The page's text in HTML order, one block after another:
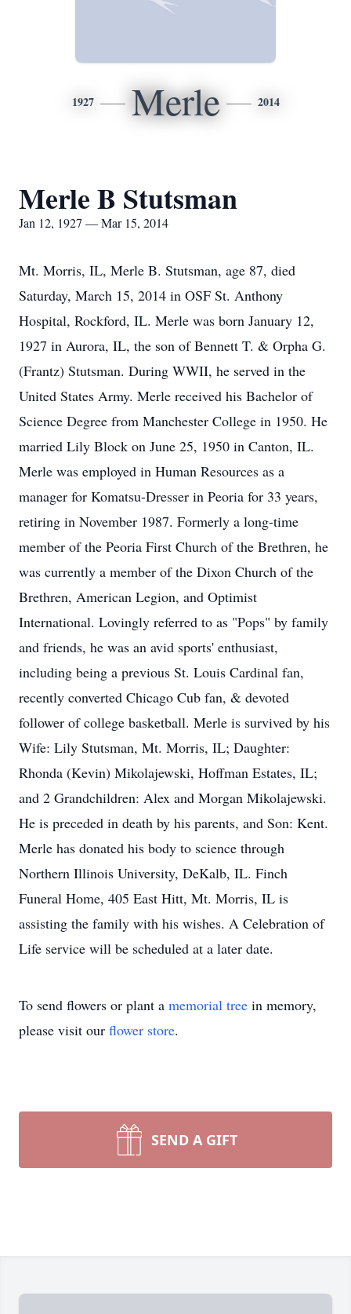
1927 Merle 2014
Merle B Stutsman
Jan 12, 1927 — Mar 15, 2014
Mt. Morris, IL, Merle B. Stutsman, age 87, died
Saturday, March 15, 2014 in OSF St. Anthony
Hospital, Rockford, IL. Merle was born January 12,
1927 in Aurora, IL, the son of Bennett T. & Orpha G.
(Frantz) Stutsman. During WWII, he served in the
United States Army. Merle received his Bachelor of
Science Degree from Manchester College in 1950. He
married Lily Block on June 25, 1950 in Canton, IL.
Merle was employed in Human Resources as a
manager for Komatsu-Dresser in Peoria for 33 years,
retiring in November 1987. Formerly a long-time
member of the Peoria First Church of the Brethren, he
was currently a member of the Dixon Church of the
Brethren, American Legion, and Optimist
International. Lovingly referred to as "Pops" by family
and friends, he was an avid sports' enthusiast,
including being a previous St. Louis Cardinal fan,
recently converted Chicago Cub fan, & devoted
follower of college basketball. Merle is survived by his
Wife: Lily Stutsman, Mt. Morris, IL; Daughter:
Rhonda (Kevin) Mikolajewski, Hoffman Estates, IL;
and 2 Grandchildren: Alex and Morgan Mikolajewski.
He is preceded in death by his parents, and Son: Kent.
Merle has donated his body to science through
Northern Illinois University, DeKalb, IL. Finch
Funeral Home, 405 East Hitt, Mt. Morris, IL is
assisting the family with his wishes. A Celebration of
Life service will be scheduled at a later date.
To send flowers or plant a memorial tree in memory,
please visit our flower store.
SEND A GIFT